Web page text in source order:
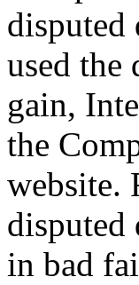
disputed
used the
gain,
the
website.
disputed
in bad